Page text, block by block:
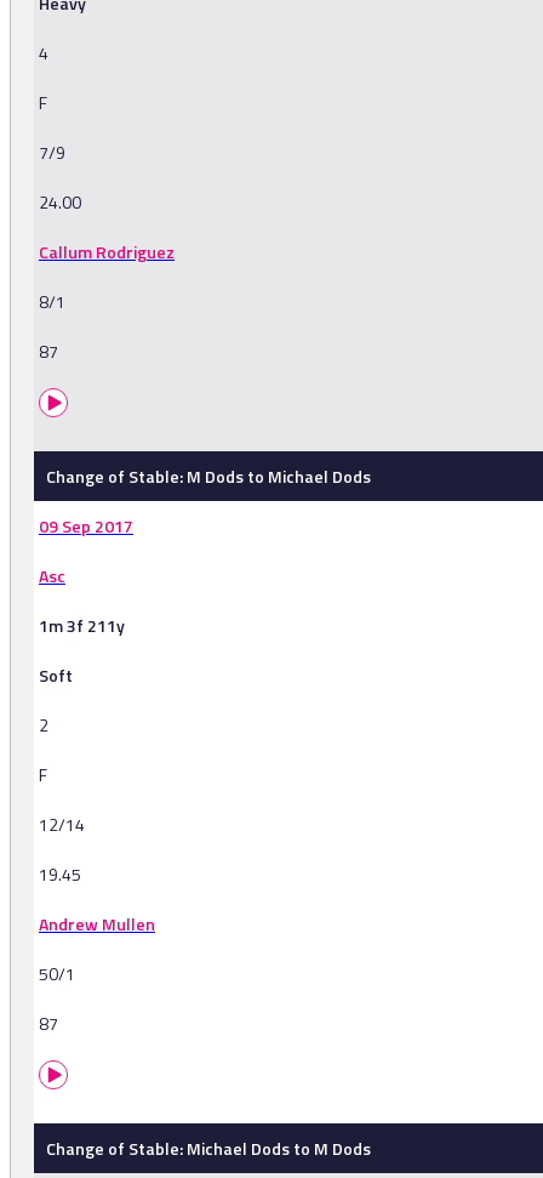
4
F
7/9
24.00
Callum Rodriguez
8/1
87
Change of Stable: M Dods to Michael Dods
09 Sep 2017
Asc
1m 3f 211y
Soft
2
F
12/14
19.45
Andrew Mullen
50/1
87
Change of Stable: Michael Dods to M Dods